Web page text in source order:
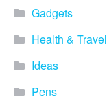
Gadgets
Health & Travel
Ideas
Pens